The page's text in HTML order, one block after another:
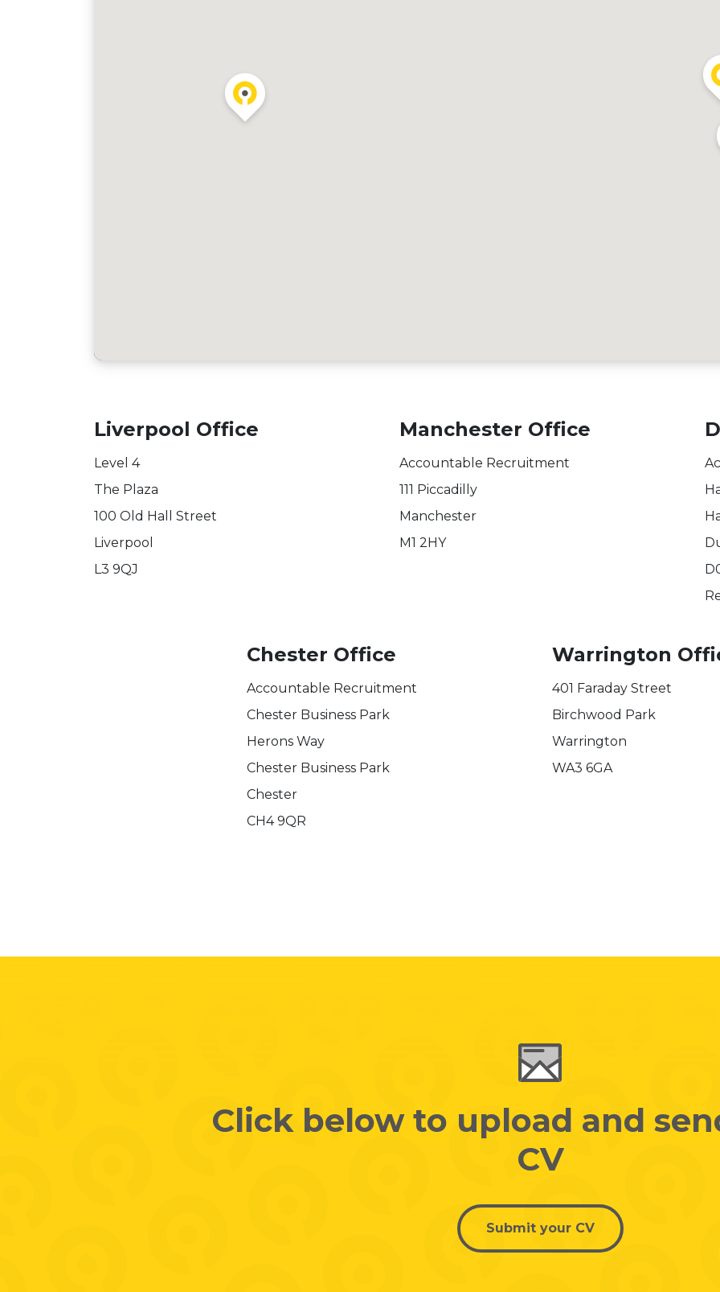
Liverpool Office
Level 4
The Plaza
100 Old Hall Street
Liverpool
L3 9QJ
Manchester Office
Accountable Recruitment
111 Piccadilly
Manchester
M1 2HY
Chester Office
Accountable Recruitment
Chester Business Park
Herons Way
Chester Business Park
Chester
CH4 9QR
Warrington
401 Faraday Street
Birchwood Park
Warrington
WA3 6GA
Click below to upload and
CV
Submit your CV